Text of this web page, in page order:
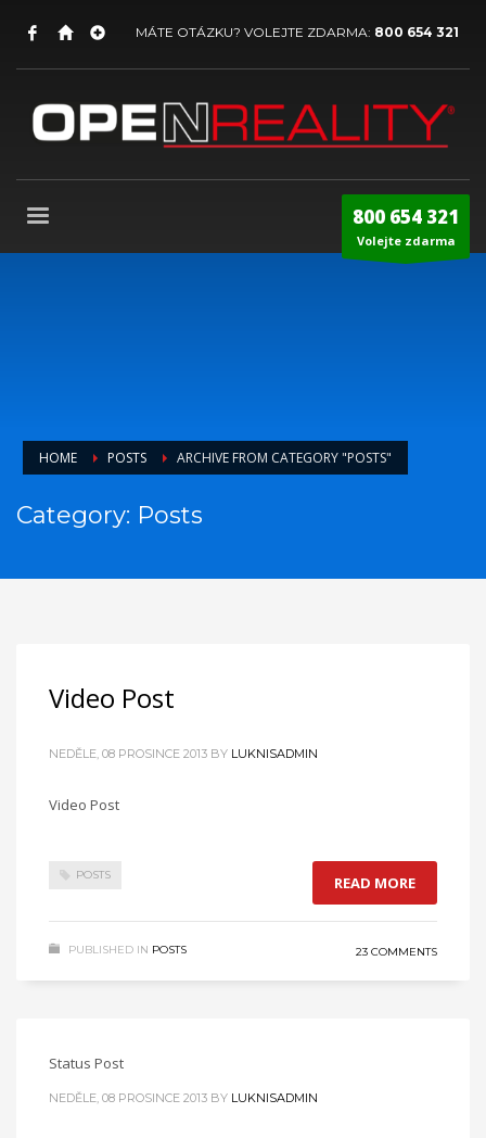
MÁTE OTÁZKU? VOLEJTE ZDARMA: 800 654 321
800 654 321
Volejte zdarma
HOME POSTS ARCHIVE FROM CATEGORY "POSTS"
Category: Posts
Video Post
NEDĚLE, 08 PROSINCE 2013 BY LUKNISADMIN
Video Post
POSTS READ MORE
PUBLISHED IN POSTS 23 COMMENTS
Status Post
NEDĚLE, 08 PROSINCE 2013 BY LUKNISADMIN